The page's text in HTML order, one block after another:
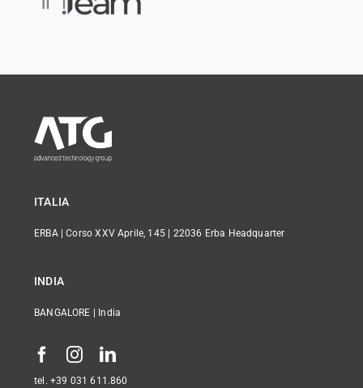
ITALIA
ERBA | Corso XXV Aprile, 145 | 22036 Erba Headquarter
INDIA
BANGALORE | India
tel. +39 031 611.860